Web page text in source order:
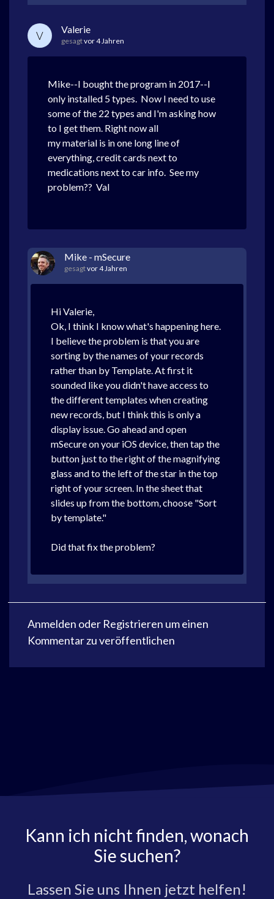
V Valerie
gesagtvor 4 Jahren
Mike--I bought the program in 2017--I
only installed 5 types. Now I need to use
some of the 22 types and I'm asking how
to I get them. Right now all
my material is in one long line of
everything, credit cards next to
medications next to car info. See my
problem?? Val
Mike - mSecure
gesagtvor 4 Jahren
Hi Valerie,
Ok, I think I know what's happening here.
I believe the problem is that you are
sorting by the names of your records
rather than by Template. At first it
sounded like you didn't have access to
the different templates when creating
new records, but I think this is only a
display issue. Go ahead and open
mSecure on your iOS device, then tap the
button just to the right of the magnifying
glass and to the left of the star in the top
right of your screen. In the sheet that
slides up from the bottom, choose "Sort
by template."
Did that fix the problem?
Anmelden oder Registrieren um einen
Kommentar zu veröffentlichen
Kann ich nicht finden, wonach
Sie suchen?
Lassen Sie uns Ihnen jetzt helfen!